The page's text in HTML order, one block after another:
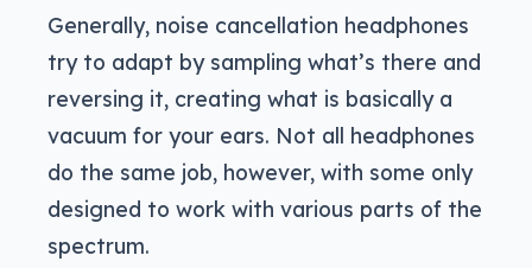
Generally, noise cancellation headphones
try to adapt by sampling what’s there and
reversing it, creating what is basically a
vacuum for your ears. Not all headphones
do the same job, however, with some only
designed to work with various parts of the
spectrum.